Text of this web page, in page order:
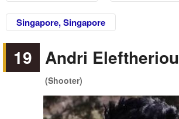
Singapore, Singapore
19 Andri Eleftheriou
(Shooter)